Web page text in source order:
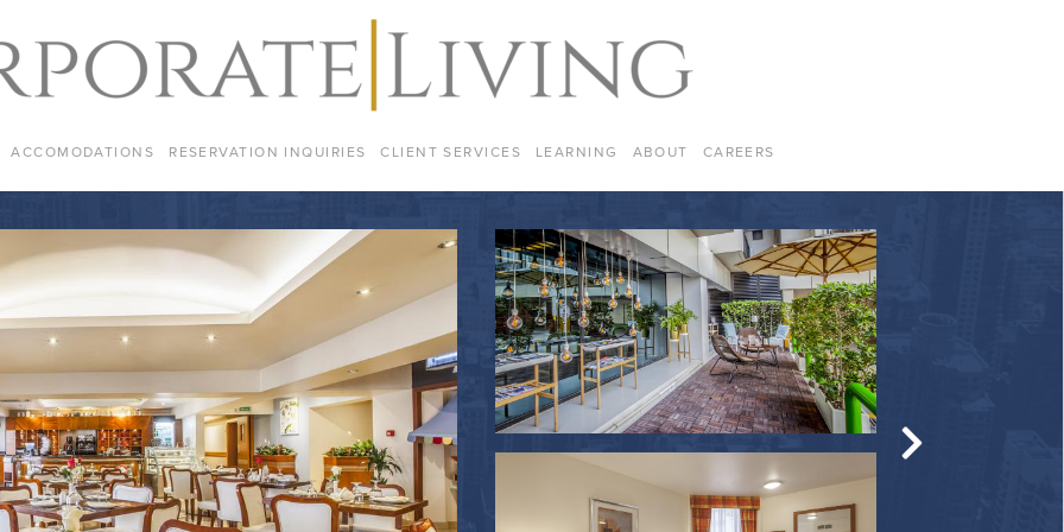
ACCOMODATIONS RESERVATION INQUIRIES CLIENT SERVICES LEARNING ABOUT CAREERS